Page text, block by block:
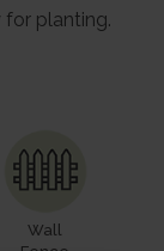
for planting.
Wall